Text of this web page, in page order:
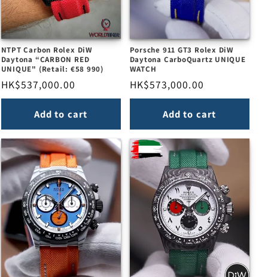
NTPT Carbon Rolex DiW
Daytona “CARBON RED
UNIQUE" (Retail: €58 990)
Regular
price
HK$537,000.00
Add to cart
Porsche 911 GT3 Rolex DiW
Daytona CarboQuartz UNIQUE
WATCH
Regular
price
HK$573,000.00
Add to cart